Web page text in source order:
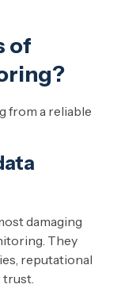
of
from a reliable
damaging
They
reputational